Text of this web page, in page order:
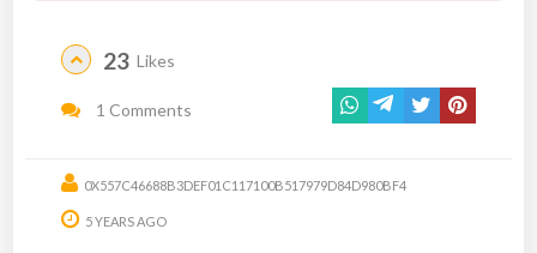
23 Likes
1 Comments
0X557C46688B3DEF01C117100B517979D84D980BF4
5 YEARS AGO